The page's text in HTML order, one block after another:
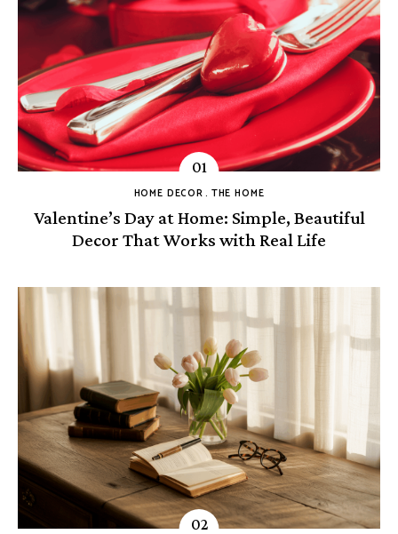
HOME DECOR THE HOME
Valentine’s Day at Home: Simple, Beautiful
Decor That Works with Real Life